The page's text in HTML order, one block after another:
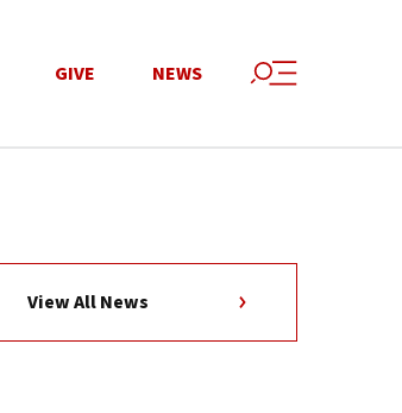
GIVE NEWS
View All News